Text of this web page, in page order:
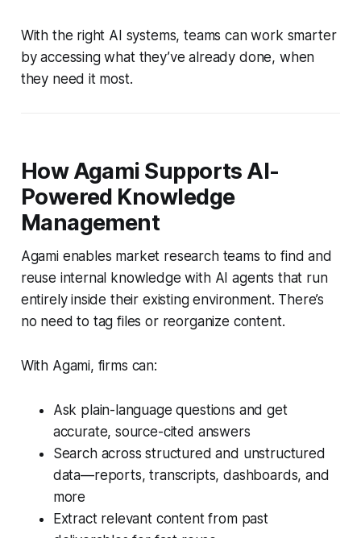
With the right AI systems, teams can work smarter
by accessing what they’ve already done, when
they need it most.
How Agami Supports AI-
Powered Knowledge
Management
Agami enables market research teams to find and
reuse internal knowledge with AI agents that run
entirely inside their existing environment. There’s
no need to tag files or reorganize content.
With Agami, firms can:
Ask plain-language questions and get
accurate, source-cited answers
Search across structured and unstructured
data—reports, transcripts, dashboards, and
more
Extract relevant content from past